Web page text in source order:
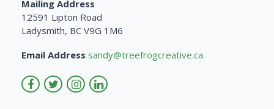
Mailing Address
12591 Lipton Road
Ladysmith, BC V9G 1M6
Email Address sandy@treefrogcreative.ca